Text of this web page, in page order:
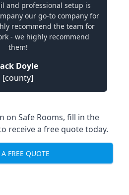
and professional setup is
our go-to company for
recommend the team for
- we highly recommend
them!
Doyle
[county]
on Safe Rooms, fill in the
receive a free quote today.
A FREE QUOTE